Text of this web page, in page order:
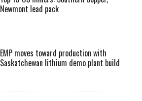
Newmont lead pack
EMP moves toward production with
Saskatchewan lithium demo plant build